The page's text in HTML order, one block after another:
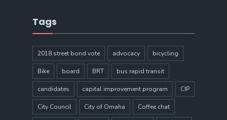
Tags
2018 street bond vote advocacy bicycling
Bike board BRT bus rapid transit
candidates capital improvement program CIP
City Council City of Omaha Coffee chat